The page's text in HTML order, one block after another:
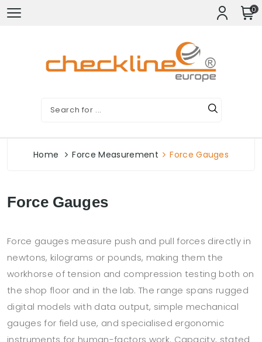
0
Home Force Measurement Force Gauges
Force Gauges
Force gauges measure push and pull forces directly in
newtons, kilograms or pounds, making them the
workhorse of tension and compression testing both on
the shop floor and in the lab. The range spans rugged
digital models with data output, simple mechanical
gauges for field use, and specialised ergonomic
instruments for human-factors work. Capacity, stated